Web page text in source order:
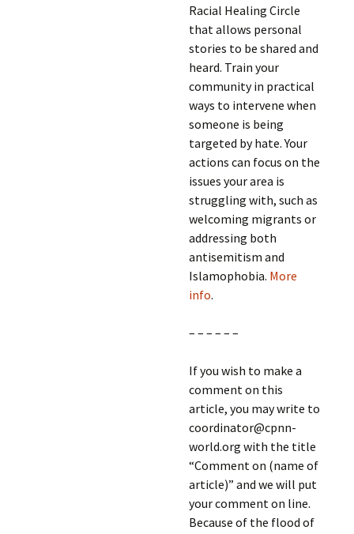
Racial Healing Circle
that allows personal
stories to be shared and
heard. Train your
community in practical
ways to intervene when
someone is being
targeted by hate. Your
actions can focus on the
issues your area is
struggling with, such as
welcoming migrants or
addressing both
antisemitism and
Islamophobia. More
info.
– – – – – –
If you wish to make a
comment on this
article, you may write to
coordinator@cpnn-
world.org with the title
“Comment on (name of
article)” and we will put
your comment on line.
Because of the flood of